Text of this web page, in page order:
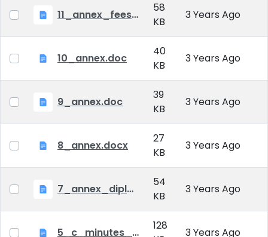
11_annex_fees.doc
58
KB
3 Years Ago
10_annex.doc
40
KB
3 Years Ago
9_annex.doc
39
KB
3 Years Ago
8_annex.docx
27
KB
3 Years Ago
7_annex_diploma_certificate.doc
54
KB
3 Years Ago
5_c_minutes_of_public_defense.doc
128
3 Years Ago